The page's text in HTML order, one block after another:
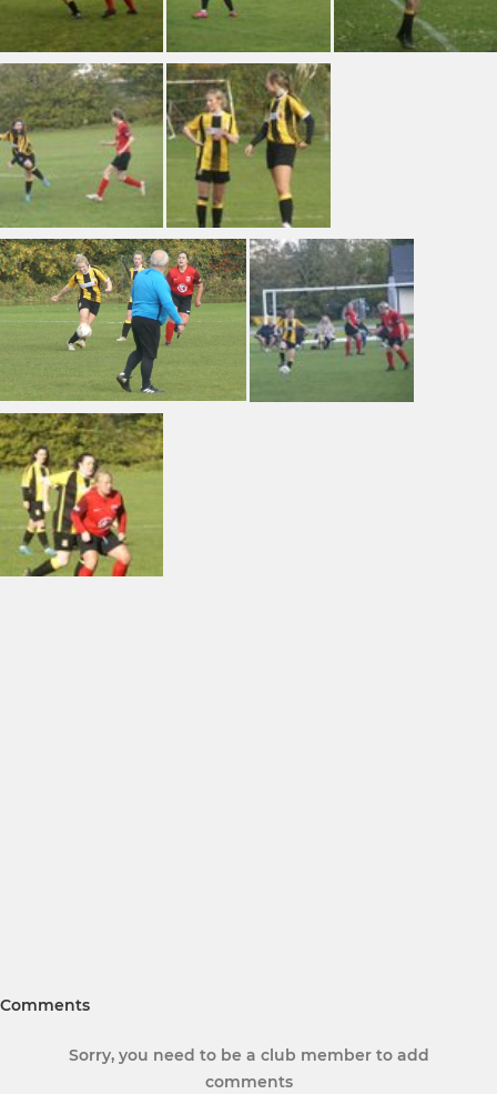
Comments
Sorry, you need to be a club member to add
comments